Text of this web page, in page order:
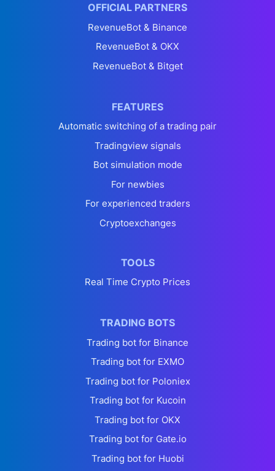
OFFICIAL PARTNERS
RevenueBot & Binance
RevenueBot & OKX
RevenueBot & Bitget
FEATURES
Automatic switching of a trading pair
Tradingview signals
Bot simulation mode
For newbies
For experienced traders
Cryptoexchanges
TOOLS
Real Time Crypto Prices
TRADING BOTS
Trading bot for Binance
Trading bot for EXMO
Trading bot for Poloniex
Trading bot for Kucoin
Trading bot for OKX
Trading bot for Gate.io
Trading bot for Huobi